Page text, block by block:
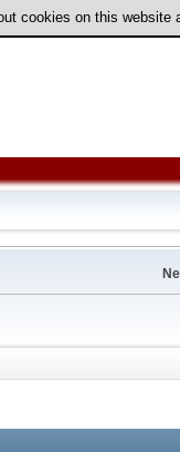
cookies on this website